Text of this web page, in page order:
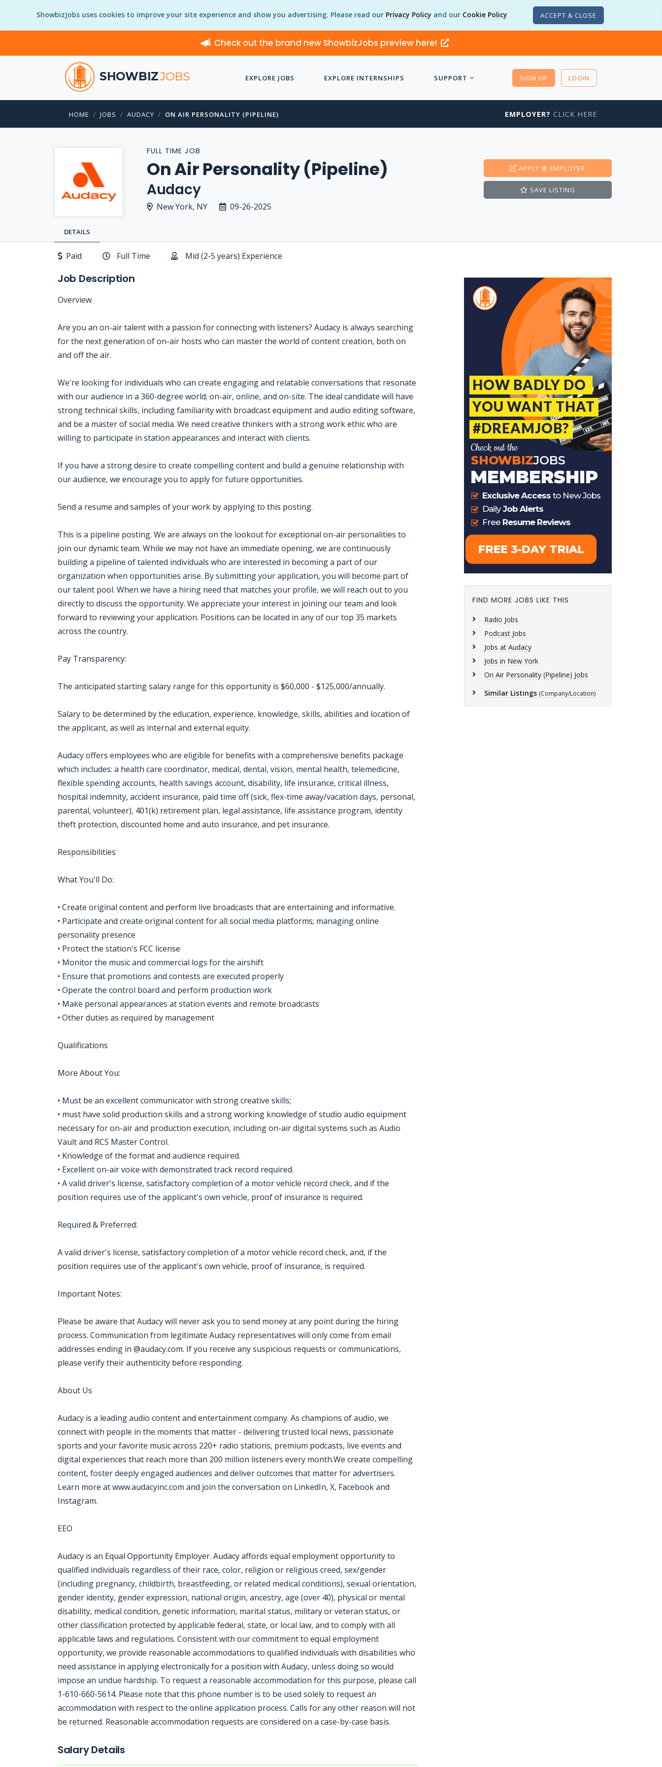
ShowbizJobs uses cookies to improve your site experience and show you advertising. Please read our Privacy Policy and our Cookie Policy ACCEPT & CLOSE
Check out the brand new ShowbizJobs preview here!
SHOWBIZJOBS EXPLORE JOBS EXPLORE INTERNSHIPS SUPPORT SIGN UP LOGIN
HOME JOBS AUDACY ON AIR PERSONALITY (PIPELINE) EMPLOYER? CLICK HERE
FULL TIME JOB
On Air Personality (Pipeline)
Audacy
New York, NY 09-26-2025
APPLY @ EMPLOYER
SAVE LISTING
DETAILS
Paid Full Time Mid (2-5 years) Experience
Job Description
Overview
Are you an on-air talent with a passion for connecting with listeners? Audacy is always searching
for the next generation of on-air hosts who can master the world of content creation, both on
and off the air.
We're looking for individuals who can create engaging and relatable conversations that resonate
with our audience in a 360-degree world; on-air, online, and on-site. The ideal candidate will have
strong technical skills, including familiarity with broadcast equipment and audio editing software,
and be a master of social media. We need creative thinkers with a strong work ethic who are
willing to participate in station appearances and interact with clients.
If you have a strong desire to create compelling content and build a genuine relationship with
our audience, we encourage you to apply for future opportunities.
Send a resume and samples of your work by applying to this posting.
This is a pipeline posting. We are always on the lookout for exceptional on-air personalities to
join our dynamic team. While we may not have an immediate opening, we are continuously
building a pipeline of talented individuals who are interested in becoming a part of our
organization when opportunities arise. By submitting your application, you will become part of
our talent pool. When we have a hiring need that matches your profile, we will reach out to you
directly to discuss the opportunity. We appreciate your interest in joining our team and look
forward to reviewing your application. Positions can be located in any of our top 35 markets
across the country.
Pay Transparency:
The anticipated starting salary range for this opportunity is $60,000 - $125,000/annually.
Salary to be determined by the education, experience, knowledge, skills, abilities and location of
the applicant, as well as internal and external equity.
Audacy offers employees who are eligible for benefits with a comprehensive benefits package
which includes: a health care coordinator, medical, dental, vision, mental health, telemedicine,
flexible spending accounts, health savings account, disability, life insurance, critical illness,
hospital indemnity, accident insurance, paid time off (sick, flex-time away/vacation days, personal,
parental, volunteer), 401(k) retirement plan, legal assistance, life assistance program, identity
theft protection, discounted home and auto insurance, and pet insurance.
Responsibilities
What You'll Do:
• Create original content and perform live broadcasts that are entertaining and informative.
• Participate and create original content for all social media platforms; managing online
personality presence
• Protect the station's FCC license
• Monitor the music and commercial logs for the airshift
• Ensure that promotions and contests are executed properly
• Operate the control board and perform production work
• Make personal appearances at station events and remote broadcasts
• Other duties as required by management
Qualifications
More About You:
• Must be an excellent communicator with strong creative skills;
• must have solid production skills and a strong working knowledge of studio audio equipment
necessary for on-air and production execution, including on-air digital systems such as Audio
Vault and RCS Master Control.
• Knowledge of the format and audience required.
• Excellent on-air voice with demonstrated track record required.
• A valid driver's license, satisfactory completion of a motor vehicle record check, and if the
position requires use of the applicant's own vehicle, proof of insurance is required.
Required & Preferred:
A valid driver's license, satisfactory completion of a motor vehicle record check, and, if the
position requires use of the applicant's own vehicle, proof of insurance, is required.
Important Notes:
Please be aware that Audacy will never ask you to send money at any point during the hiring
process. Communication from legitimate Audacy representatives will only come from email
addresses ending in @audacy.com. If you receive any suspicious requests or communications,
please verify their authenticity before responding.
About Us
Audacy is a leading audio content and entertainment company. As champions of audio, we
connect with people in the moments that matter - delivering trusted local news, passionate
sports and your favorite music across 220+ radio stations, premium podcasts, live events and
digital experiences that reach more than 200 million listeners every month.We create compelling
content, foster deeply engaged audiences and deliver outcomes that matter for advertisers.
Learn more at www.audacyinc.com and join the conversation on LinkedIn, X, Facebook and
Instagram.
EEO
Audacy is an Equal Opportunity Employer. Audacy affords equal employment opportunity to
qualified individuals regardless of their race, color, religion or religious creed, sex/gender
(including pregnancy, childbirth, breastfeeding, or related medical conditions), sexual orientation,
gender identity, gender expression, national origin, ancestry, age (over 40), physical or mental
disability, medical condition, genetic information, marital status, military or veteran status, or
other classification protected by applicable federal, state, or local law, and to comply with all
applicable laws and regulations. Consistent with our commitment to equal employment
opportunity, we provide reasonable accommodations to qualified individuals with disabilities who
need assistance in applying electronically for a position with Audacy, unless doing so would
impose an undue hardship. To request a reasonable accommodation for this purpose, please call
1-610-660-5614. Please note that this phone number is to be used solely to request an
accommodation with respect to the online application process. Calls for any other reason will not
be returned. Reasonable accommodation requests are considered on a case-by-case basis.
Salary Details
FIND MORE JOBS LIKE THIS
Radio Jobs
Podcast Jobs
Jobs at Audacy
Jobs in New York
On Air Personality (Pipeline) Jobs
Similar Listings (Company/Location)